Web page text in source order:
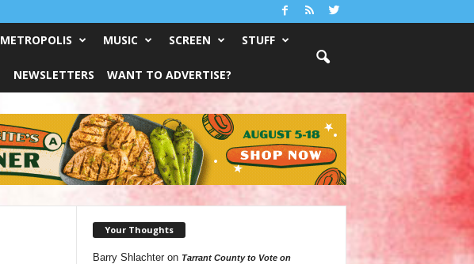
METROPOLIS MUSIC SCREEN STUFF
NEWSLETTERS WANT TO ADVERTISE?
Your Thoughts
Barry Shlachteron Tarrant County to Vote on